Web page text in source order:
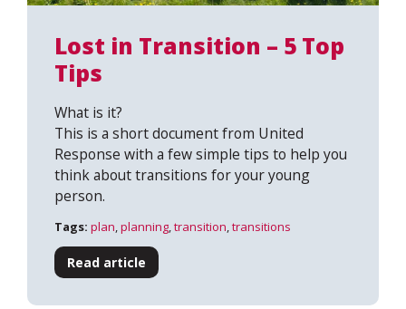
Lost in Transition – 5 Top
Tips
What is it?
This is a short document from United
Response with a few simple tips to help you
think about transitions for your young
person.
Tags: plan,planning,transition,transitions
Read article
Search